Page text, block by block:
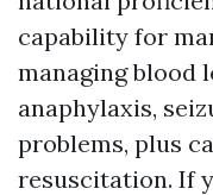
capability for
managing blood
anaphylaxis,
problems, plus
resuscitation. If